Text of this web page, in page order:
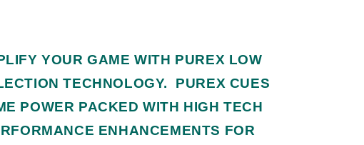
YOUR GAME WITH PUREX LOW
TECHNOLOGY. PUREX CUES
POWER PACKED WITH HIGH TECH
ENHANCEMENTS FOR